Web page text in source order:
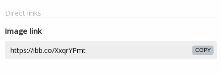
Direct links
Image link
COPY